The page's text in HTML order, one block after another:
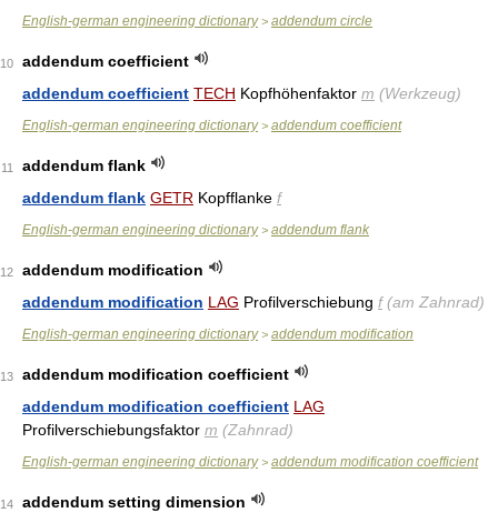
English-german engineering dictionary> addendum circle
10
addendum coefficient
addendum coefficient TECH Kopfhöhenfaktor m (Werkzeug)
English-german engineering dictionary> addendum coefficient
11
addendum flank
addendum flank GETR Kopfflanke f
English-german engineering dictionary> addendum flank
12
addendum modification
addendum modification LAG Profilverschiebung f(am Zahnrad)
English-german engineering dictionary> addendum modification
13
addendum modification coefficient
addendum modification coefficient LAG
Profilverschiebungsfaktor m (Zahnrad)
English-german engineering dictionary> addendum modification coefficient
14
addendum setting dimension